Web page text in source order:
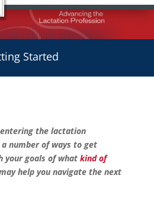
Started
the lactation
number of ways to get
your goals of what kind of
help you navigate the next